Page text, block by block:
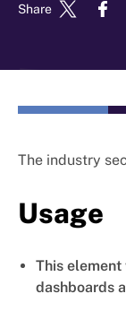
Share
The industry
Usage
This
dashboards